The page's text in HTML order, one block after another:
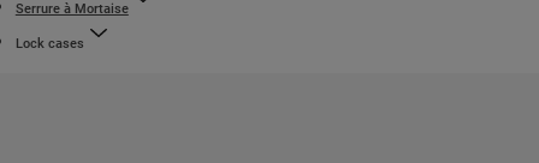
Serrure à Mortaise
Lock cases